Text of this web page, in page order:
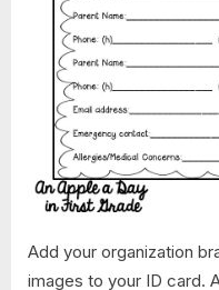
Add your organization
images to your ID card.